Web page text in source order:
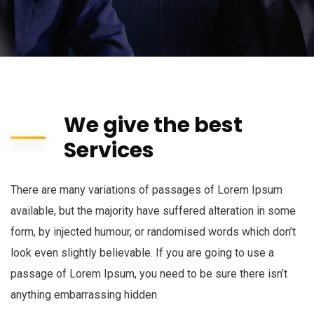
690 503
We give the best
Services
There are many variations of passages of Lorem Ipsum
available, but the majority have suffered alteration in some
form, by injected humour, or randomised words which don’t
look even slightly believable. If you are going to use a
passage of Lorem Ipsum, you need to be sure there isn’t
anything embarrassing hidden.